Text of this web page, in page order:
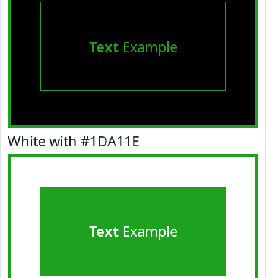
TextExample
White with #1DA11E
TextExample